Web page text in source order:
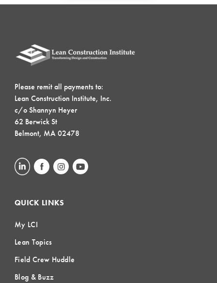
Please remit all payments to:
Lean Construction Institute, Inc.
c/o Shannyn Heyer
62 Berwick St
Belmont, MA 02478
QUICK LINKS
My LCI
Lean Topics
Field Crew Huddle
Blog & Buzz